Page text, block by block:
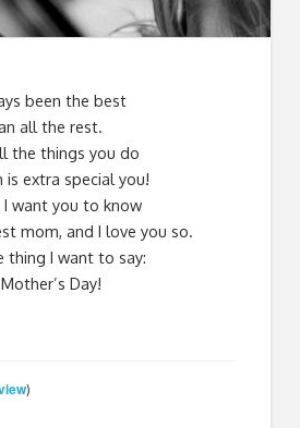
been the best
all the rest.
the things you do
is extra special you!
I want you to know
mom, and I love you so.
thing I want to say:
Day!
)